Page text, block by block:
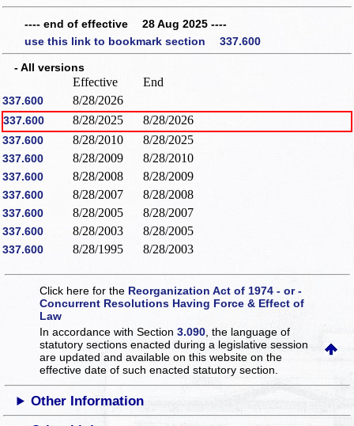
---- end of effective 28 Aug 2025 ----
use this link to bookmark section 337.600
- All versions
Effective End
337.600 8/28/2026
337.600 8/28/2025 8/28/2026
337.600 8/28/2010 8/28/2025
337.600 8/28/2009 8/28/2010
337.600 8/28/2008 8/28/2009
337.600 8/28/2007 8/28/2008
337.600 8/28/2005 8/28/2007
337.600 8/28/2003 8/28/2005
337.600 8/28/1995 8/28/2003
Click here for the Reorganization Act of 1974 - or -
Concurrent Resolutions Having Force & Effect of
Law
In accordance with Section3.090 , the language of
statutory sections enacted during a legislative session
are updated and available on this websiteon the
effective date of such enacted statutory section.
Other Information